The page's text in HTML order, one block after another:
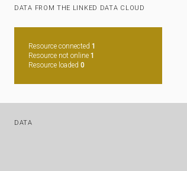
DATA FROM THE LINKED DATA CLOUD
Resource connected 1
Resource not online 1
Resource loaded 0
DATA